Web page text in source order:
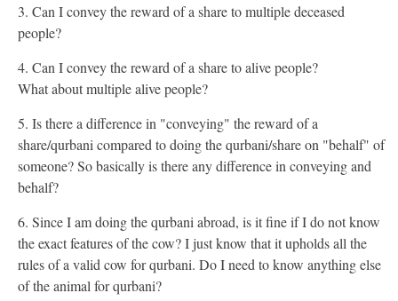
3. Can I convey the reward of a share to multiple deceased
people?
4. Can I convey the reward of a share to alive people?
What about multiple alive people?
5. Is there a difference in "conveying" the reward of a
share/qurbani compared to doing the qurbani/share on "behalf" of
someone? So basically is there any difference in conveying and
behalf?
6. Since I am doing the qurbani abroad, is it fine if I do not know
the exact features of the cow? I just know that it upholds all the
rules of a valid cow for qurbani. Do I need to know anything else
of the animal for qurbani?